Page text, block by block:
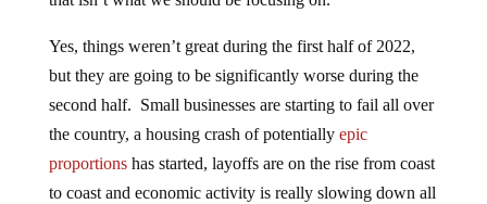
Yes, things weren’t great during the first half of 2022,
but they are going to be significantly worse during the
second half. Small businesses are starting to fail all over
the country, a housing crash of potentially epic
proportionshas started, layoffs are on the rise from coast
to coast and economic activity is really slowing down all